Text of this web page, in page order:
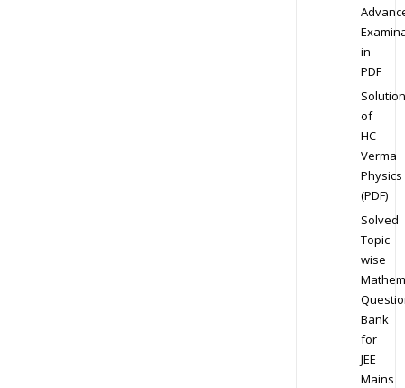
in
PDF
Solution
of
HC
Verma
Physics
(PDF)
Solved
Topic-
wise
Bank
for
JEE
Mains